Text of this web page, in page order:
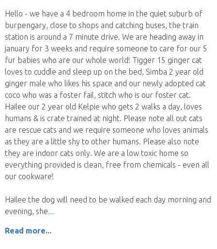
Hello - we have a 4 bedroom home in the quiet suburb of
burpengary, close to shops and catching buses, the train
station is around a 7 minute drive. We are heading away in
january for 3 weeks and require someone to care for our 5
fur babies who are our whole world! Tigger 15 ginger cat
loves to cuddle and sleep up on the bed, Simba 2 year old
ginger male who likes his space and our newly adopted cat
coco who was a foster fail, stitch who is our foster cat.
Hailee our 2 year old Kelpie who gets 2 walks a day, loves
humans & is crate trained at night. Please note all out cats
are rescue cats and we require someone who loves animals
as they are a little shy to other humans. Please also note
they are indoor cats only. We are a low toxic home so
everything provided is clean, free from chemicals - even all
our cookware!
Hailee the dog will need to be walked each day morning and
evening, she
Read more...